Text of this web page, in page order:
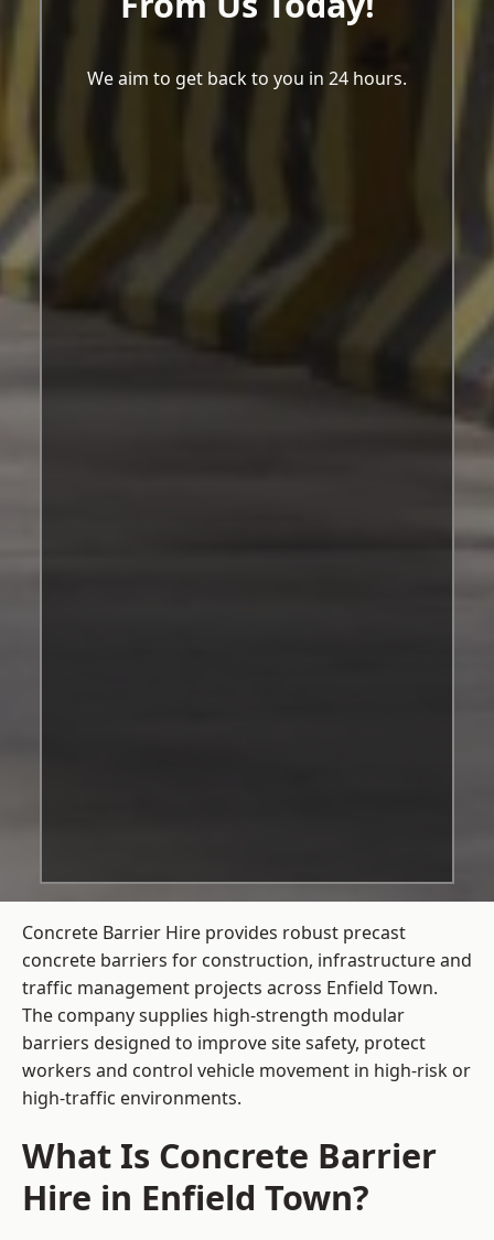
We aim to get back to you in 24 hours.
Concrete Barrier Hire provides robust precast
concrete barriers for construction, infrastructure and
traffic management projects across Enfield Town.
The company supplies high-strength modular
barriers designed to improve site safety, protect
workers and control vehicle movement in high-risk or
high-traffic environments.
What Is Concrete Barrier
Hire in Enfield Town?